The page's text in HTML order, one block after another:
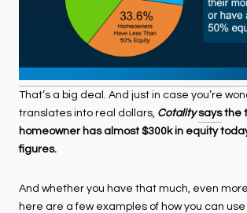
That’s a big deal. And just in case you’re
translates into real dollars, Cotalitysaysthe
homeowner has almost $300k in equity
figures.
And whether you have that much, even
here are a few examples of how you can use